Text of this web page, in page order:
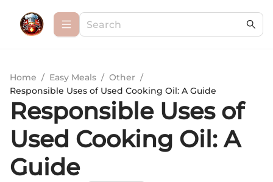
Home / Easy Meals / Other /
Responsible Uses of Used Cooking Oil: A Guide
Responsible Uses of
Used Cooking Oil: A
Guide